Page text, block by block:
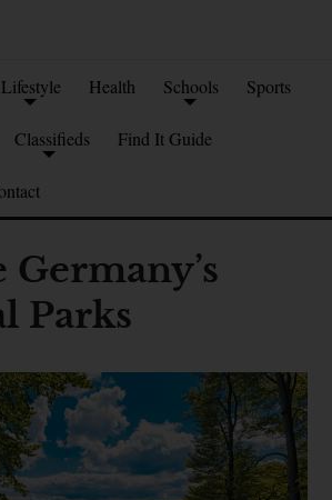
Lifestyle Health Schools Sports
Classifieds Find It Guide
Parks